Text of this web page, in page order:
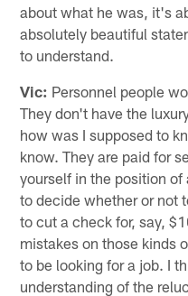
about what he was, it's
absolutely beautiful
to understand.
Vic: Personnel people
They don't have the
how was I supposed to
know. They are paid for
yourself in the position
to decide whether or not
to cut a check for, say,
mistakes on those kinds
to be looking for a job. I
understanding of the